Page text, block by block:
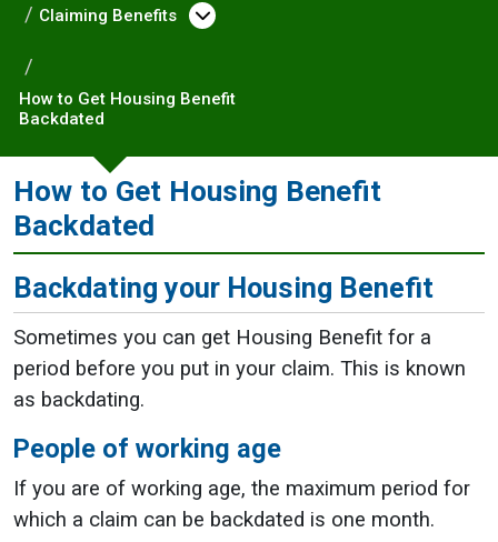
Claiming Benefits Open menu under Claiming
How to Get Housing Benefit
Backdated
How to Get Housing Benefit
Backdated
Backdating your Housing Benefit
Sometimes you can get Housing Benefit for a
period before you put in your claim. This is known
as backdating.
People of working age
If you are of working age, the maximum period for
which a claim can be backdated is one month.